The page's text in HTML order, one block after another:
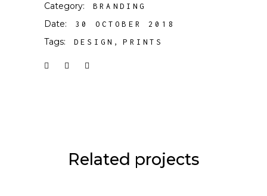
Category: BRANDING
Date: 30 OCTOBER 2018
Tags: DESIGN PRINTS
Related projects